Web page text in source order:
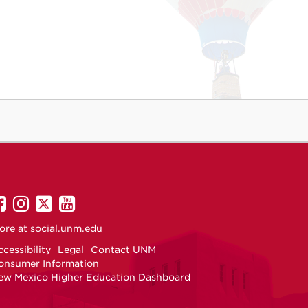
UNM
on
UNM
on
UNM
on
UNM
on
at social.unm.edu
Legal
Contact UNM
Information
Mexico Higher Education Dashboard